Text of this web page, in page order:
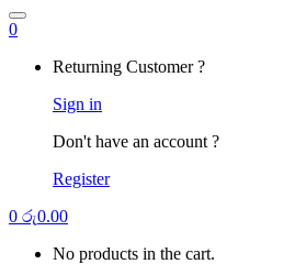
0
Returning Customer ?
Sign in
Don't have an account ?
Register
0 රු0.00
No products in the cart.